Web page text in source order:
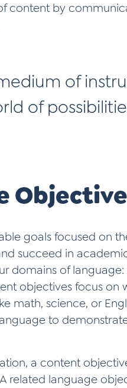
content by
of
of
goals focused on
succeed in
domains of language:
objectives focus on
math, science, or
to
a content
related language